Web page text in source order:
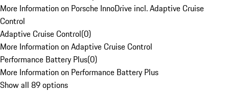
More Information on Porsche InnoDrive incl. Adaptive Cruise
Control
Adaptive Cruise Control(0)
More Information on Adaptive Cruise Control
Performance Battery Plus(0)
More Information on Performance Battery Plus
Show all 89 options